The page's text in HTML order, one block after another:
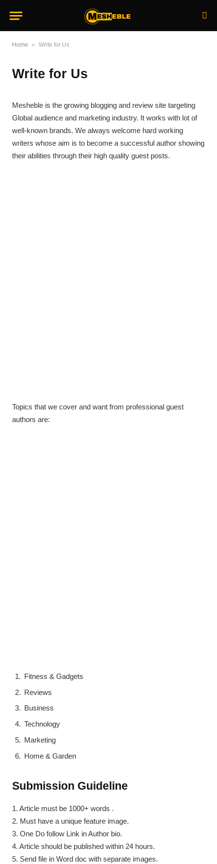
Home » Write for Us
Write for Us
Mesheble is the growing blogging and review site targeting
Global audience and marketing industry. It works with lot of
well-known brands. We always welcome hard working
writers whose aim is to become a successful author showing
their abilities through their high quality guest posts.
Topics that we cover and want from professional guest
authors are:
Fitness & Gadgets
Reviews
Business
Technology
Marketing
Home & Garden
Submission Guideline
1. Article must be 1000+ words .
2. Must have a unique feature image.
3. One Do follow Link in Author bio.
4. Article should be published within 24 hours.
5. Send file in Word doc with separate images.